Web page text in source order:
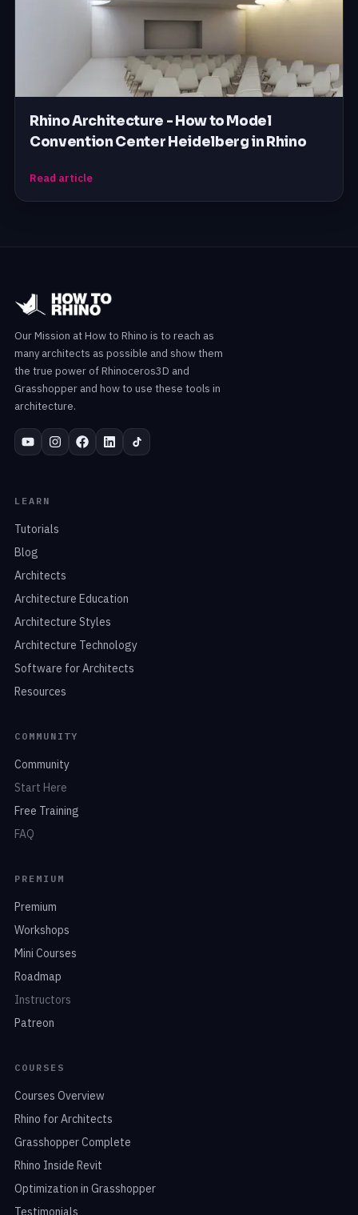
Rhino Architecture - How to Model
Convention Center Heidelberg in Rhino
Read article
Our Mission at How to Rhino is to reach as
many architects as possible and show them
the true power of Rhinoceros3D and
Grasshopper and how to use these tools in
architecture.
LEARN
Tutorials
Blog
Architects
Architecture Education
Architecture Styles
Architecture Technology
Software for Architects
Resources
COMMUNITY
Community
Start Here
Free Training
FAQ
PREMIUM
Premium
Workshops
Mini Courses
Roadmap
Instructors
Patreon
COURSES
Courses Overview
Rhino for Architects
Grasshopper Complete
Rhino Inside Revit
Optimization in Grasshopper
Testimonials